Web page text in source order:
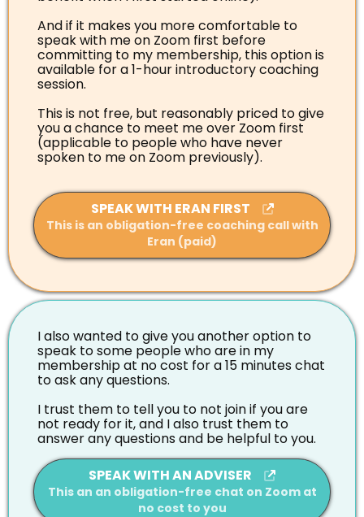
And if it makes you more comfortable to
speak with me on Zoom first before
committing to my membership, this option is
available for a 1-hour introductory coaching
session.
This is not free, but reasonably priced to give
you a chance to meet me over Zoom first
(applicable to people who have never
spoken to me on Zoom previously).
SPEAK WITH ERAN FIRST
This is an obligation-free coaching call with
Eran (paid)
I also wanted to give you another option to
speak to some people who are in my
membership at no cost for a 15 minutes chat
to ask any questions.
I trust them to tell you to not join if you are
not ready for it, and I also trust them to
answer any questions and be helpful to you.
SPEAK WITH AN ADVISER
This an an obligation-free chat on Zoom at
no cost to you